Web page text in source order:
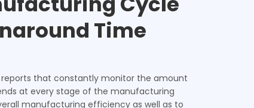
Time
that constantly monitor the amount
at every stage of the manufacturing
manufacturing efficiency as well as to